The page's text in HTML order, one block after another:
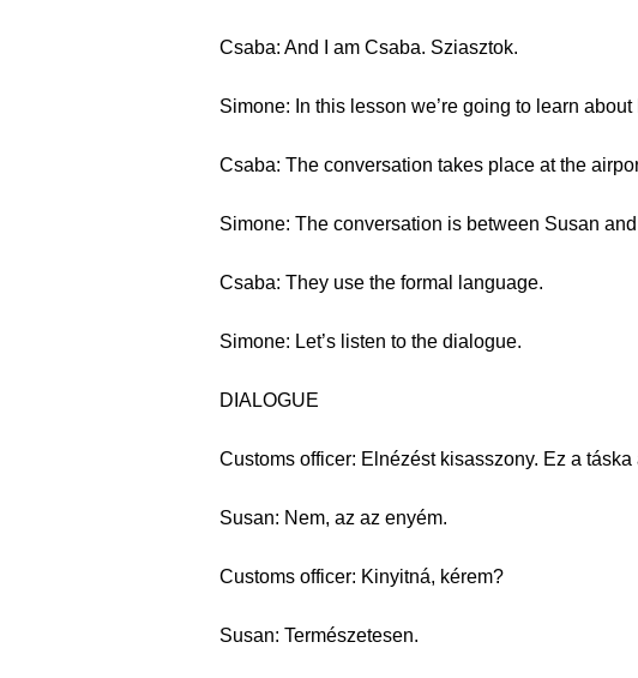
Csaba: And I am Csaba. Sziasztok.
Simone: In this lesson we’re going to learn
Csaba: The conversation takes place at the
Simone: The conversation is between Susan
Csaba: They use the formal language.
Simone: Let’s listen to the dialogue.
DIALOGUE
Customs officer: Elnézést kisasszony. Ez a táska
Susan: Nem, az az enyém.
Customs officer: Kinyitná, kérem?
Susan: Természetesen.